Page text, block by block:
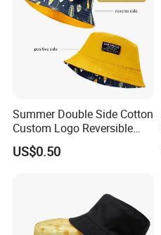
Summer Double Side Cotton
Custom Logo Reversible
Bucket Hat
US$0.50